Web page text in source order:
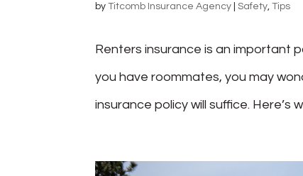
byTitcomb Insurance Agency |Safety ,Tips
Renters insurance is an important
you have roommates, you may
insurance policy will suffice.